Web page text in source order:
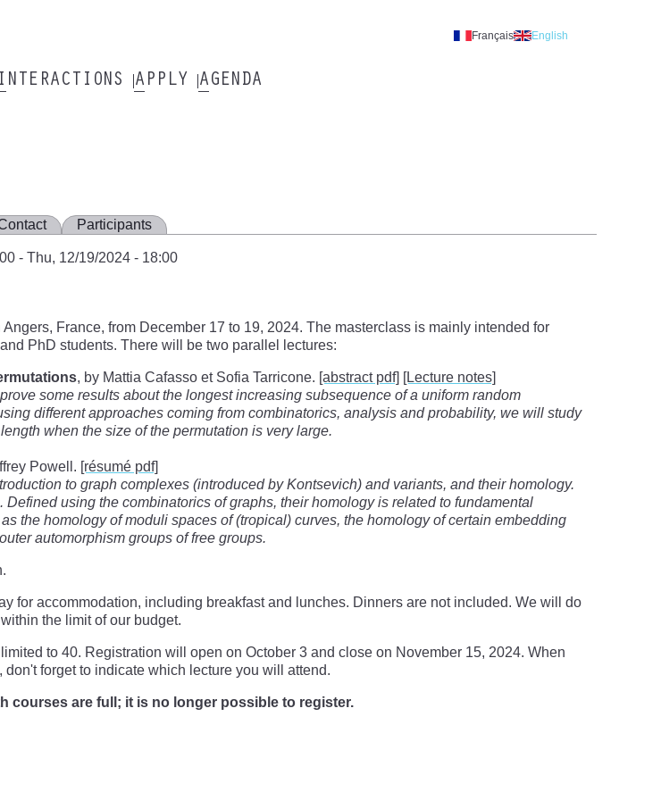
Français English
INTERACTIONS APPLY AGENDA
Participants
- Thu, 12/19/2024 - 18:00
France, from December 17 to 19, 2024. The masterclass is mainly intended for
PhD students. There will be two parallel lectures:
, by Mattia Cafasso et Sofia Tarricone. [abstract pdf] [Lecture notes]
some results about the longest increasing subsequence of a uniform random
different approaches coming from combinatorics, analysis and probability, we will study
when the size of the permutation is very large.
Powell. [résumé pdf]
to graph complexes (introduced by Kontsevich) and variants, and their homology.
Defined using the combinatorics of graphs, their homology is related to fundamental
the homology of moduli spaces of (tropical) curves, the homology of certain embedding
automorphism groups of free groups.
for accommodation, including breakfast and lunches. Dinners are not included. We will do
the limit of our budget.
to 40. Registration will open on October 3 and close on November 15, 2024. When
don't forget to indicate which lecture you will attend.
courses are full; it is no longer possible to register.